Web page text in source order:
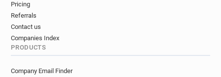
s***********@wellcome.ac.uk
x**********@wellcome.ac.uk
m*******@wellcome.ac.uk
e********@wellcome.ac.uk
y********@wellcome.ac.uk
Pricing
Referrals
Contact us
Companies Index
PRODUCTS
Company Email Finder